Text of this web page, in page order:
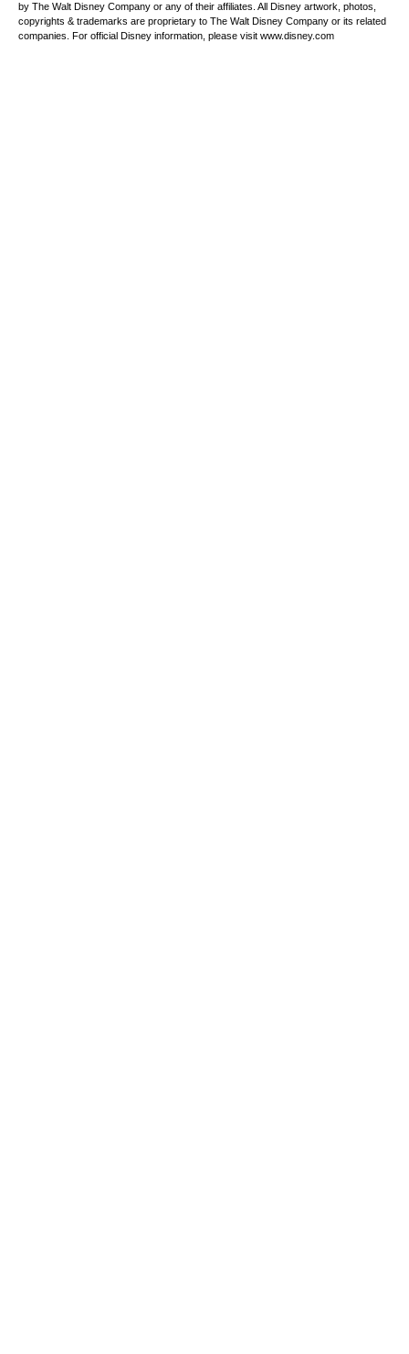
by The Walt Disney Company or any of their affiliates. All Disney artwork, photos,
copyrights & trademarks are proprietary to The Walt Disney Company or its related
companies. For official Disney information, please visit www.disney.com